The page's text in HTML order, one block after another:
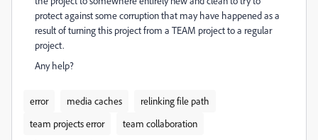
protect against some corruption that may have happened as a
result of turning this project from a TEAM project to a regular
project.
Any help?
error media caches
relinking file path
team projects error
team collaboration